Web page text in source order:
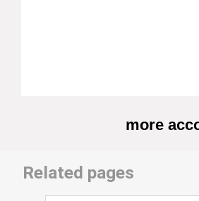
more
Related pages